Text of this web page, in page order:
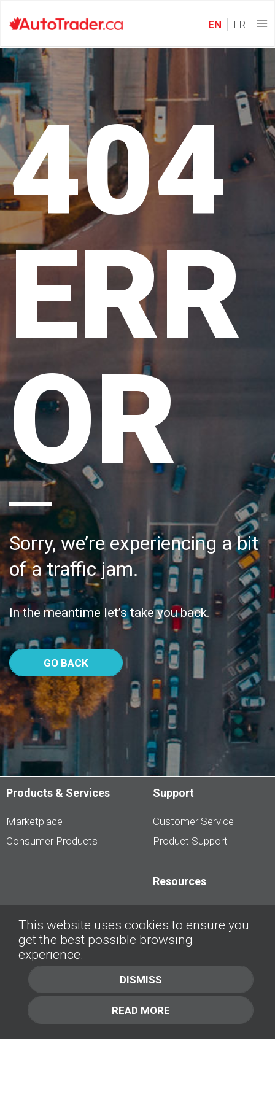
EN FR
404
ERR
OR
Sorry, we’re experiencing a bit
of a traffic jam.
In the meantime let’s take you back.
GO BACK
Products & Services
Marketplace
Consumer Products
Support
Customer Service
Product Support
Resources
Dealership Best
Practices
Interviews &
About
Company
Contact Us
This website uses cookies to ensure you
get the best possible browsing
experience.
DISMISS
READ MORE